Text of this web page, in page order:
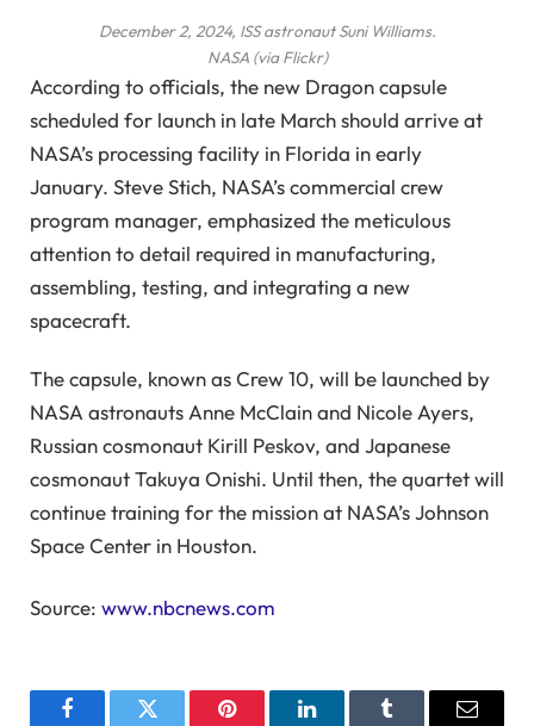
December 2, 2024, ISS astronaut Suni Williams.
NASA (via Flickr)
According to officials, the new Dragon capsule
scheduled for launch in late March should arrive at
NASA’s processing facility in Florida in early
January. Steve Stich, NASA’s commercial crew
program manager, emphasized the meticulous
attention to detail required in manufacturing,
assembling, testing, and integrating a new
spacecraft.
The capsule, known as Crew 10, will be launched by
NASA astronauts Anne McClain and Nicole Ayers,
Russian cosmonaut Kirill Peskov, and Japanese
cosmonaut Takuya Onishi. Until then, the quartet will
continue training for the mission at NASA’s Johnson
Space Center in Houston.
Source: www.nbcnews.com